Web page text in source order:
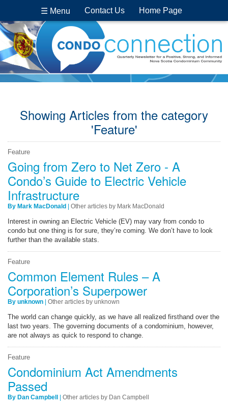
☰ Menu Contact Us Home Page
Showing Articles from the category
'Feature'
Feature
Going from Zero to Net Zero - A
Condo’s Guide to Electric Vehicle
Infrastructure
By Mark MacDonald Other articles by Mark MacDonald
Interest in owning an Electric Vehicle (EV) may vary from condo to
condo but one thing is for sure, they’re coming. We don’t have to look
further than the available stats.
Feature
Common Element Rules – A
Corporation’s Superpower
By unknown Other articles by unknown
The world can change quickly, as we have all realized firsthand over the
last two years. The governing documents of a condominium, however,
are not always as quick to respond to change.
Feature
Condominium Act Amendments
Passed
By Dan Campbell Other articles by Dan Campbell